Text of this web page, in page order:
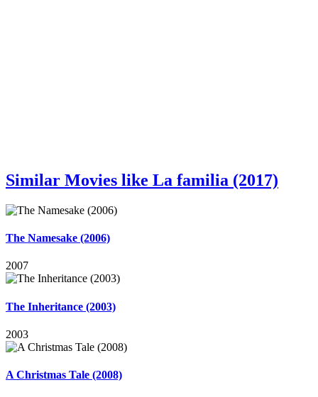
Similar Movies like La familia (2017)
The Namesake (2006)
2007
The Inheritance (2003)
2003
A Christmas Tale (2008)